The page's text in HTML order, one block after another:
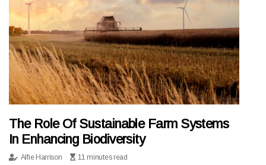
The Role Of Sustainable Farm Systems
In Enhancing Biodiversity
Alfie Harrison 11 minutes read